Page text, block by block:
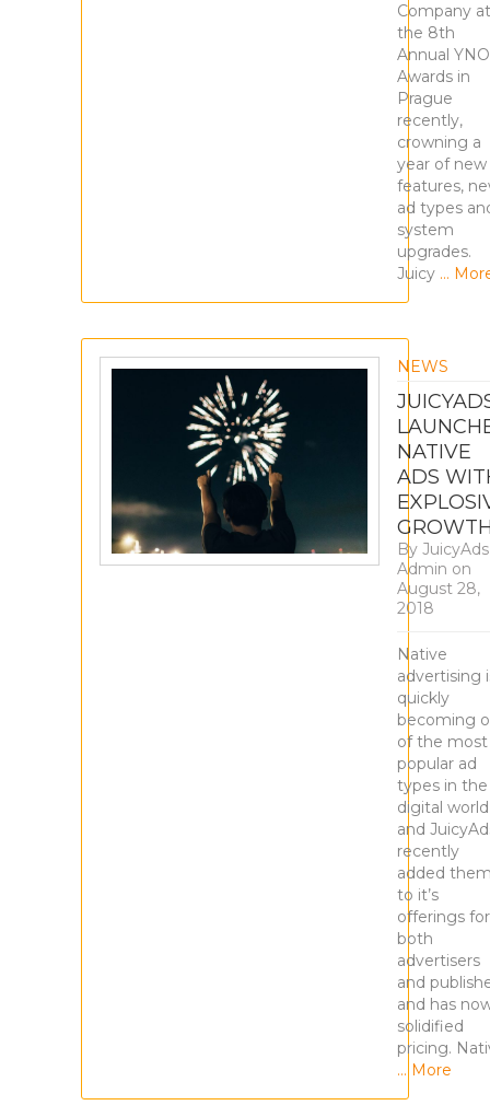
Company at
the 8th
Annual
Awards in
Prague
recently,
crowning a
year of new
features,
ad types
system
upgrades.
Juicy …
NEWS
NATIVE
ADS
By JuicyAds
Admin on
August 28,
2018
Native
advertising
quickly
becoming
of the most
popular ad
types in the
digital
and
recently
added
to it’s
offerings for
both
advertisers
and
and has
solidified
pricing.
… More